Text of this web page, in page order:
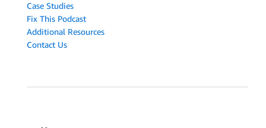
Case Studies
Fix This Podcast
Additional Resources
Contact Us